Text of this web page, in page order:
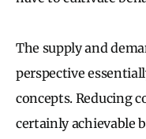
The supply and
perspective
concepts. Reducing
certainly achievable